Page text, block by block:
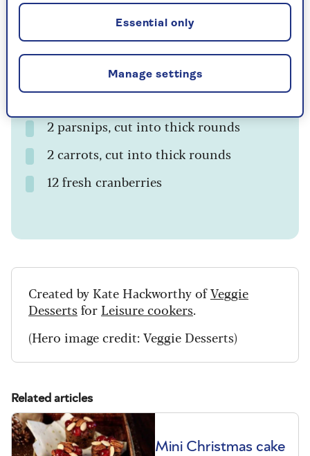
2 tsp olive oil
2 tsp finely chopped fresh rosemary
6 firm woody rosemary stalks
12 Brussels sprouts
2 parsnips, cut into thick rounds
2 carrots, cut into thick rounds
12 fresh cranberries
Created by Kate Hackworthy ofVeggie
Dessertsfor Leisure cookers.
(Hero image credit: Veggie Desserts)
Related articles
Mini Christmas cake
Manage settings
Essential only